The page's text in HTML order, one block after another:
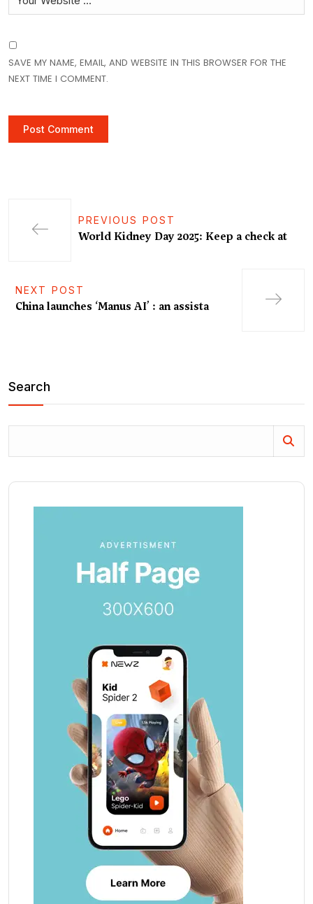
SAVE MY NAME, EMAIL, AND WEBSITE IN THIS BROWSER FOR THE
NEXT TIME I COMMENT.
PREVIOUS POST
World Kidney Day 2025: Keep a check at
NEXT POST
China launches ‘Manus AI’ : an assista
Search